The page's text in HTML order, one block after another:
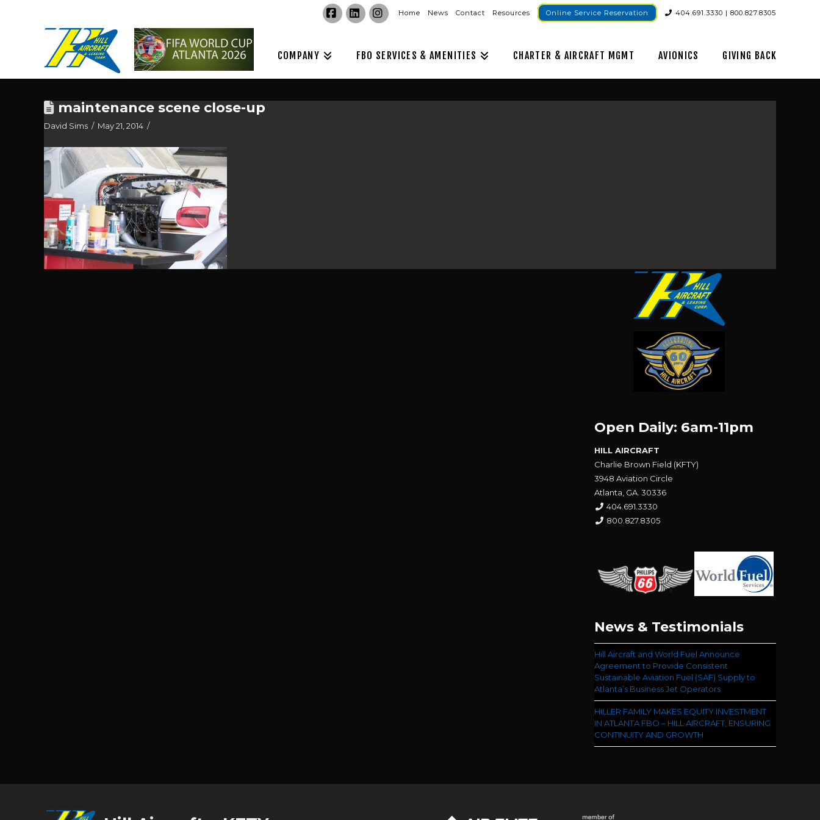
Home News Contact Resources Online Service Reservation 404.691.3330 | 800.827.8305
COMPANY FBO SERVICES & AMENITIES CHARTER & AIRCRAFT MGMT AVIONICS GIVING BACK
maintenance scene close-up
David Sims May 21, 2014
Open Daily: 6am-11pm
HILL AIRCRAFT
Charlie Brown Field (KFTY)
3948 Aviation Circle
Atlanta, GA. 30336
404.691.3330
800.827.8305
News & Testimonials
Hill Aircraft and World Fuel Announce
Agreement to Provide Consistent
Sustainable Aviation Fuel (SAF) Supply to
Atlanta’s Business Jet Operators
HILLER FAMILY MAKES EQUITY INVESTMENT
IN ATLANTA FBO – HILL AIRCRAFT, ENSURING
CONTINUITY AND GROWTH